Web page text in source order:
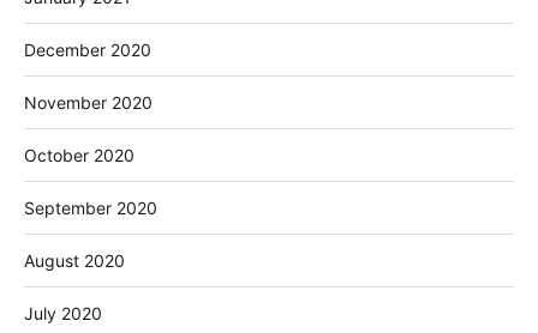
December 2020
November 2020
October 2020
September 2020
August 2020
July 2020